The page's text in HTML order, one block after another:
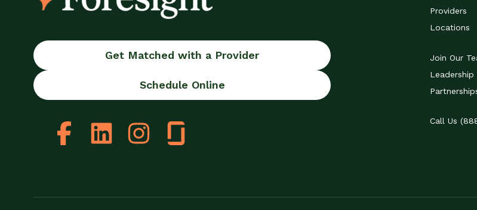
Get Matched with a Provider
Schedule Online
Providers
Locations
Join Our
Leadership
Call Us